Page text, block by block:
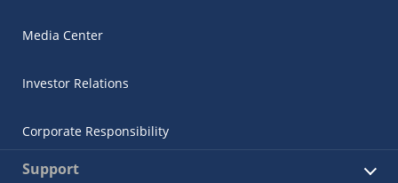
Media Center
Investor Relations
Corporate Responsibility
Support